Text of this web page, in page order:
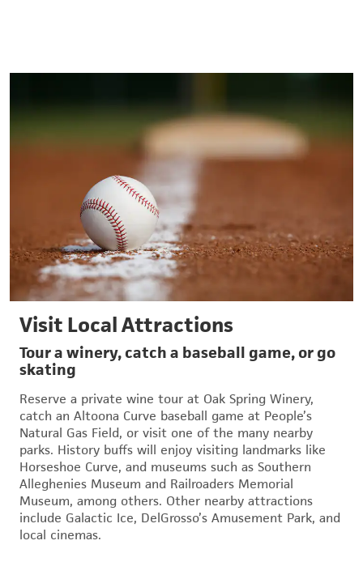
Visit Local Attractions
Tour a winery, catch a baseball game, or go
skating
Reserve a private wine tour at Oak Spring Winery,
catch an Altoona Curve baseball game at People’s
Natural Gas Field, or visit one of the many nearby
parks. History buffs will enjoy visiting landmarks like
Horseshoe Curve, and museums such as Southern
Alleghenies Museum and Railroaders Memorial
Museum, among others. Other nearby attractions
include Galactic Ice, DelGrosso’s Amusement Park, and
local cinemas.